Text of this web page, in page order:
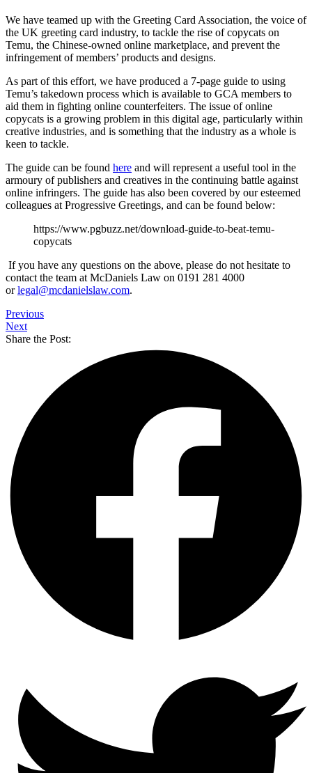
We have teamed up with the Greeting Card Association, the voice of
the UK greeting card industry, to tackle the rise of copycats on
Temu, the Chinese-owned online marketplace, and prevent the
infringement of members’ products and designs.
As part of this effort, we have produced a 7-page guide to using
Temu’s takedown process which is available to GCA members to
aid them in fighting online counterfeiters. The issue of online
copycats is a growing problem in this digital age, particularly within
creative industries, and is something that the industry as a whole is
keen to tackle.
The guide can be found here and will represent a useful tool in the
armoury of publishers and creatives in the continuing battle against
online infringers. The guide has also been covered by our esteemed
colleagues at Progressive Greetings, and can be found below:
https://www.pgbuzz.net/download-guide-to-beat-temu-
copycats
If you have any questions on the above, please do not hesitate to
contact the team at McDaniels Law on 0191 281 4000
orlegal@mcdanielslaw.com.
Previous
Next
Share the Post: